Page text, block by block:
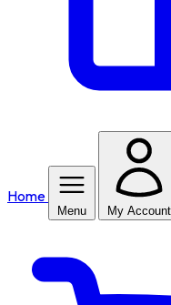
Home
Menu My Account